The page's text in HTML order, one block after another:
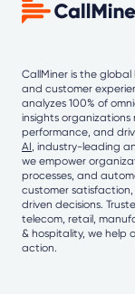
CallMiner is the
and customer
analyzes 100% of
insights
performance, and
AI, industry-leading
we empower
processes, and
customer
driven decisions.
telecom, retail,
& hospitality, we help
action.